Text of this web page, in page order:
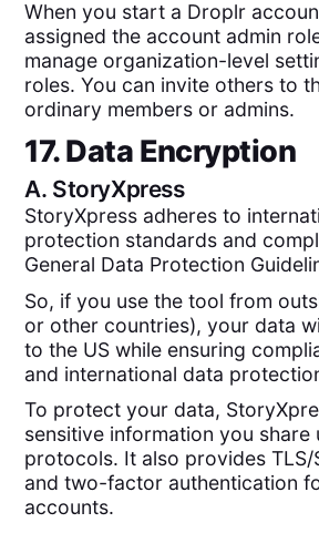
When you start a Droplr
assigned the account admin
manage organization-level
roles. You can invite others to
ordinary members or admins.
17. Data Encryption
A. StoryXpress
StoryXpress adheres to
protection standards and
General Data Protection
So, if you use the tool from
or other countries), your data
to the US while ensuring
and international data
To protect your data,
sensitive information you share
protocols. It also provides TLS/
and two-factor authentication
accounts.